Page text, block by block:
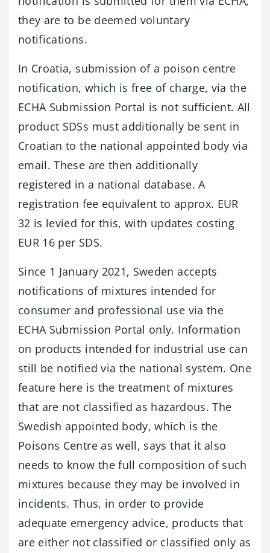
they are to be deemed voluntary
notifications.
In Croatia, submission of a poison centre
notification, which is free of charge, via the
ECHA Submission Portal is not sufficient. All
product SDSs must additionally be sent in
Croatian to the national appointed body via
email. These are then additionally
registered in a national database. A
registration fee equivalent to approx. EUR
32 is levied for this, with updates costing
EUR 16 per SDS.
Since 1 January 2021, Sweden accepts
notifications of mixtures intended for
consumer and professional use via the
ECHA Submission Portal only. Information
on products intended for industrial use can
still be notified via the national system. One
feature here is the treatment of mixtures
that are not classified as hazardous. The
Swedish appointed body, which is the
Poisons Centre as well, says that it also
needs to know the full composition of such
mixtures because they may be involved in
incidents. Thus, in order to provide
adequate emergency advice, products that
are either not classified or classified only as